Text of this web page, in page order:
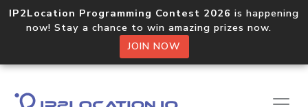
IP2Location Programming Contest 2026 is happening
now! Stay a chance to win amazing prizes now.
JOIN NOW